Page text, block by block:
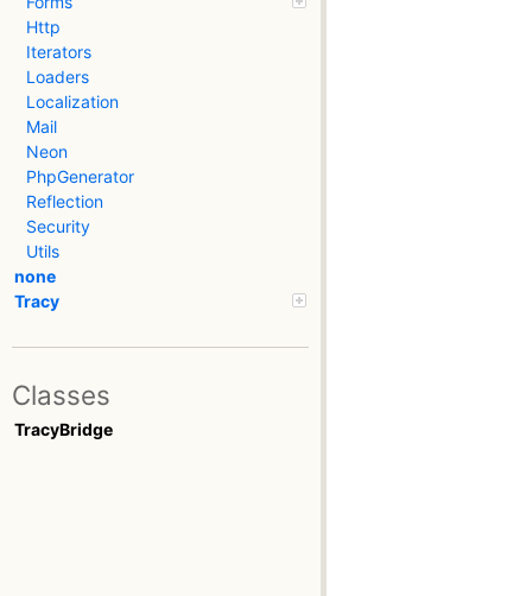
Http
Iterators
Loaders
Localization
Mail
Neon
PhpGenerator
Reflection
Security
Utils
none
Tracy
Classes
TracyBridge